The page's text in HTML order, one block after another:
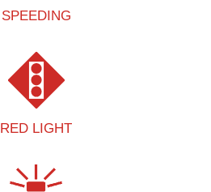
SPEEDING
RED LIGHT